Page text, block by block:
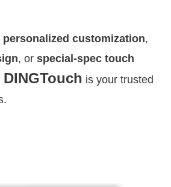
personalized customization,
, or special-spec touch
DINGTouch is your trusted